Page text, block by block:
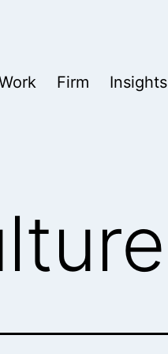
Firm Insights